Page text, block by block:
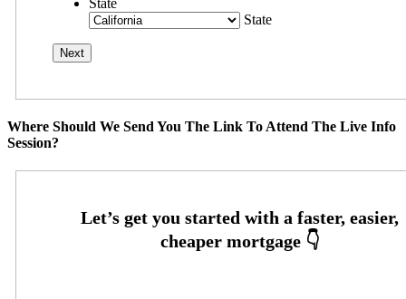
State
Where Should We Send You The Link To Attend The Live Info
Session?